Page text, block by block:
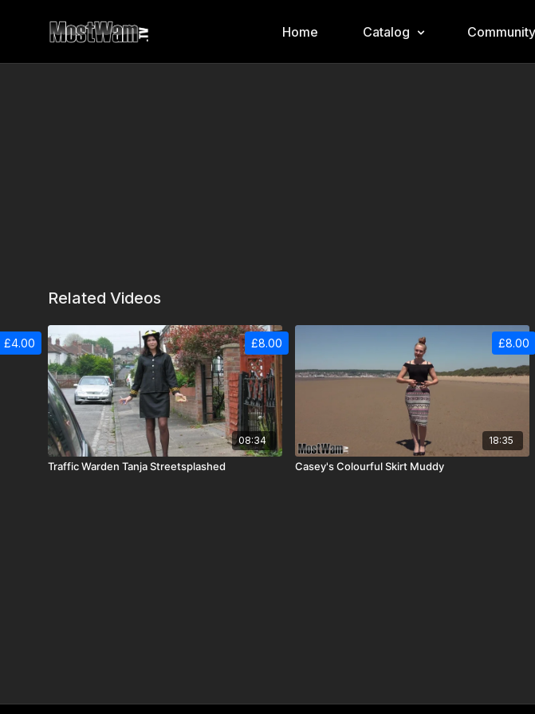
Home Catalog Community
Related Videos
08:34
Traffic Warden Tanja Streetsplashed
£4.00
18:35
Casey's Colourful Skirt Muddy
£8.00 £8.00